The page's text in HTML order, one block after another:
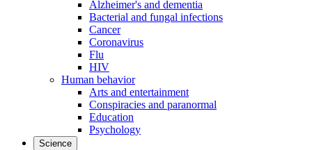
Alzheimer's and dementia
Bacterial and fungal infections
Cancer
Coronavirus
Flu
HIV
Human behavior
Arts and entertainment
Conspiracies and paranormal
Education
Psychology
Science